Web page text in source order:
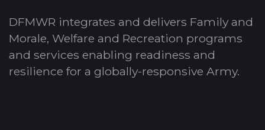
DFMWR integrates and delivers Family and
Morale, Welfare and Recreation programs
and services enabling readiness and
resilience for a globally-responsive Army.